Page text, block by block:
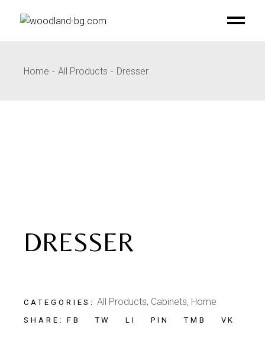
Home All Products Dresser
DRESSER
CATEGORIES: All Products, Cabinets, Home
SHARE: FB TW LI PIN TMB VK